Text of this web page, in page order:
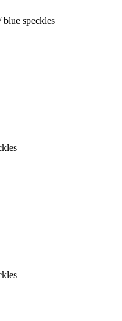
blue speckles